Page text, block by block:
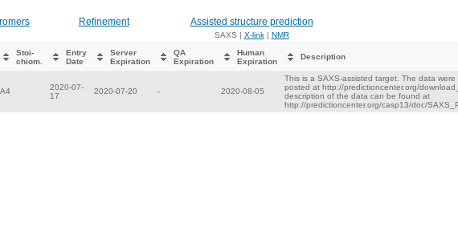
Refinement Assisted structure prediction
SAXS | X-link| NMR
Stoi-
chiom.
Entry
Date
Server
Expiration
QA
Expiration
Human
Expiration
Description
A4
2020-07-
17
2020-07-20 - 2020-08-05
This is a SAXS-assisted target. The data
posted at http://predictioncenter.org/
description of the data can be found at
http://predictioncenter.org/casp13/doc/